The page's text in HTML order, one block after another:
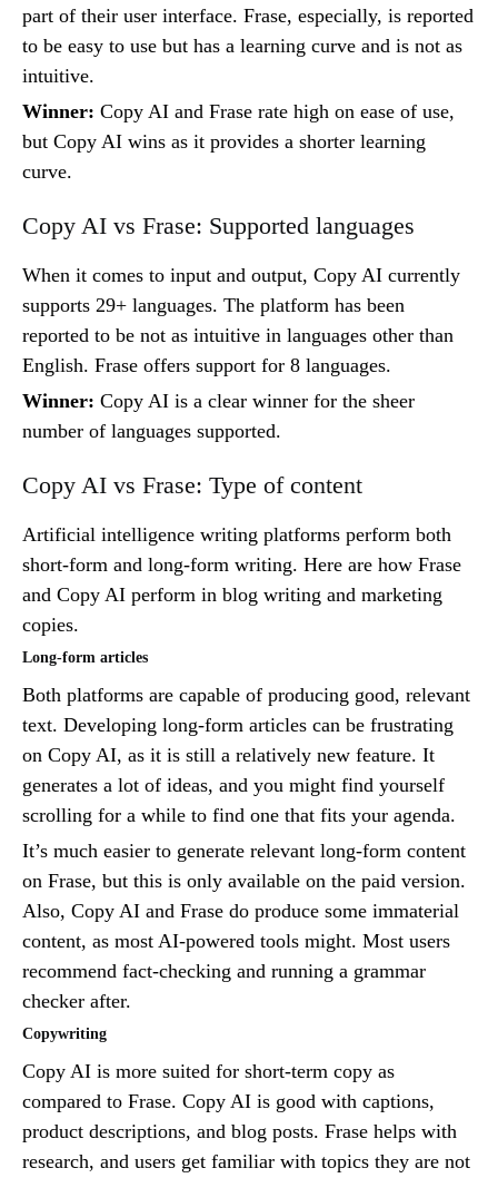
part of their user interface. Frase, especially, is reported
to be easy to use but has a learning curve and is not as
intuitive.
Winner: Copy AI and Frase rate high on ease of use,
but Copy AI wins as it provides a shorter learning
curve.
Copy AI vs Frase: Supported languages
When it comes to input and output, Copy AI currently
supports 29+ languages. The platform has been
reported to be not as intuitive in languages other than
English. Frase offers support for 8 languages.
Winner: Copy AI is a clear winner for the sheer
number of languages supported.
Copy AI vs Frase: Type of content
Artificial intelligence writing platforms perform both
short-form and long-form writing. Here are how Frase
and Copy AI perform in blog writing and marketing
copies.
Long-form articles
Both platforms are capable of producing good, relevant
text. Developing long-form articles can be frustrating
on Copy AI, as it is still a relatively new feature. It
generates a lot of ideas, and you might find yourself
scrolling for a while to find one that fits your agenda.
It’s much easier to generate relevant long-form content
on Frase, but this is only available on the paid version.
Also, Copy AI and Frase do produce some immaterial
content, as most AI-powered tools might. Most users
recommend fact-checking and running a grammar
checker after.
Copywriting
Copy AI is more suited for short-term copy as
compared to Frase. Copy AI is good with captions,
product descriptions, and blog posts. Frase helps with
research, and users get familiar with topics they are not